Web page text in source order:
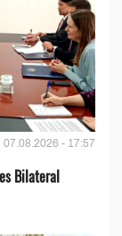
07.08.2026 - 17:57
Bilateral